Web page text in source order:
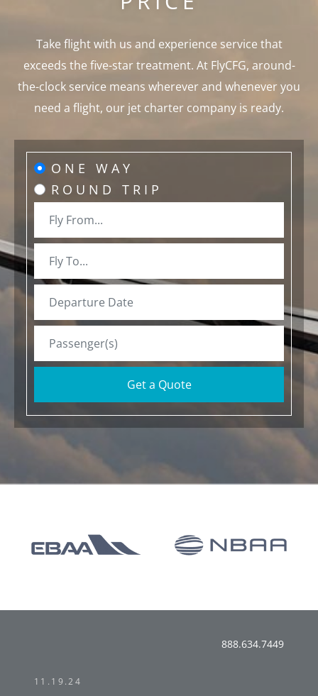
Take flight with us and experience service that
exceeds the five-star treatment. At FlyCFG, around-
the-clock service means wherever and whenever you
need a flight, our jet charter company is ready.
ONE WAY
ROUND TRIP
Get a Quote
888.634.7449
11.19.24